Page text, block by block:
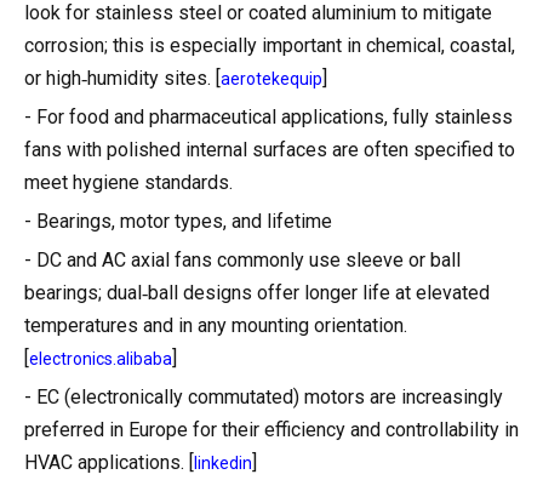
look for stainless steel or coated aluminium to mitigate
corrosion; this is especially important in chemical, coastal,
or high‑humidity sites. [aerotekequip]
- For food and pharmaceutical applications, fully stainless
fans with polished internal surfaces are often specified to
meet hygiene standards.
- Bearings, motor types, and lifetime
- DC and AC axial fans commonly use sleeve or ball
bearings; dual‑ball designs offer longer life at elevated
temperatures and in any mounting orientation.
[electronics.alibaba]
- EC (electronically commutated) motors are increasingly
preferred in Europe for their efficiency and controllability in
HVAC applications. [linkedin]